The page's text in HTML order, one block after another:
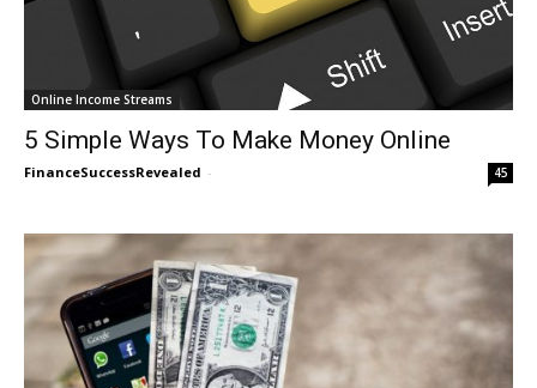
Online Income Streams
5 Simple Ways To Make Money Online
FinanceSuccessRevealed - 45